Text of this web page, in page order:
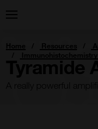
toMenu
You
are
Home Resources
Immunohistochemistry
A really powerful